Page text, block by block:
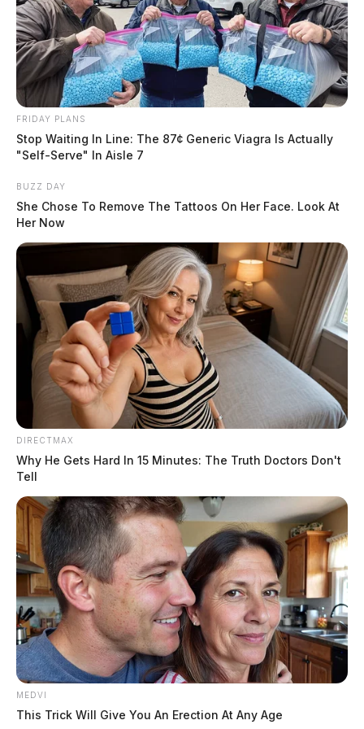
Shawn D. Cooley, Justin Cooley, Michael D. Estep,
Shawn D. Grooms, Brian Newland, Randolph L.
Walters, Jr., and Lisa Phillips. They allege that they
have been ridiculed, embarrassed, and threatened since
the release of the videos.
The deputies are seeking damages of $25,000 on four
counts. The footage used in the videos were taken
FRIDAY PLANS
Stop Waiting In Line: The 87¢ Generic Viagra Is Actually
"Self-Serve" In Aisle 7
BUZZ DAY
She Chose To Remove The Tattoos On Her Face. Look At
Her Now
DIRECTMAX
Why He Gets Hard In 15 Minutes: The Truth Doctors Don't
Tell
MEDVI
This Trick Will Give You An Erection At Any Age